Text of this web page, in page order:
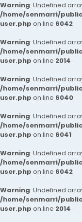
Warning: Undefined
/home/senmarri/
user.php on line 6042
Warning: Undefined
/home/senmarri/
user.php on line 2014
Warning: Undefined
/home/senmarri/
user.php on line 6040
Warning: Undefined
/home/senmarri/
user.php on line 6041
Warning: Undefined
/home/senmarri/
user.php on line 6042
Warning: Undefined
/home/senmarri/
user.php on line 2014